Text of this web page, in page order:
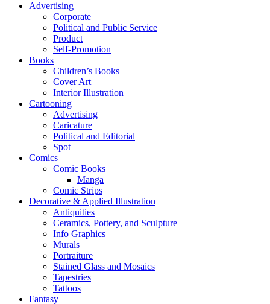
Advertising
Corporate
Political and Public Service
Product
Self-Promotion
Books
Children’s Books
Cover Art
Interior Illustration
Cartooning
Advertising
Caricature
Political and Editorial
Spot
Comics
Comic Books
Manga
Comic Strips
Decorative & Applied Illustration
Antiquities
Ceramics, Pottery, and Sculpture
Info Graphics
Murals
Portraiture
Stained Glass and Mosaics
Tapestries
Tattoos
Fantasy